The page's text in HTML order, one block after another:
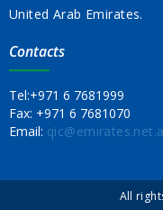
United Arab Emirates.
Contacts
Tel:+971 6 7681999
Fax: +971 6 7681070
Email:
All